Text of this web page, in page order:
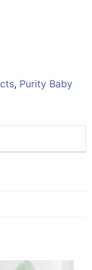
, Purity Baby